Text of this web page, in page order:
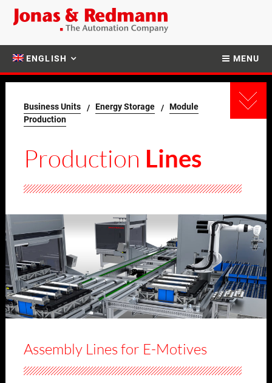
MENU
ENGLISH
Business Units Energy Storage
Module
Production
Production Lines
Assembly Lines for E-Motives